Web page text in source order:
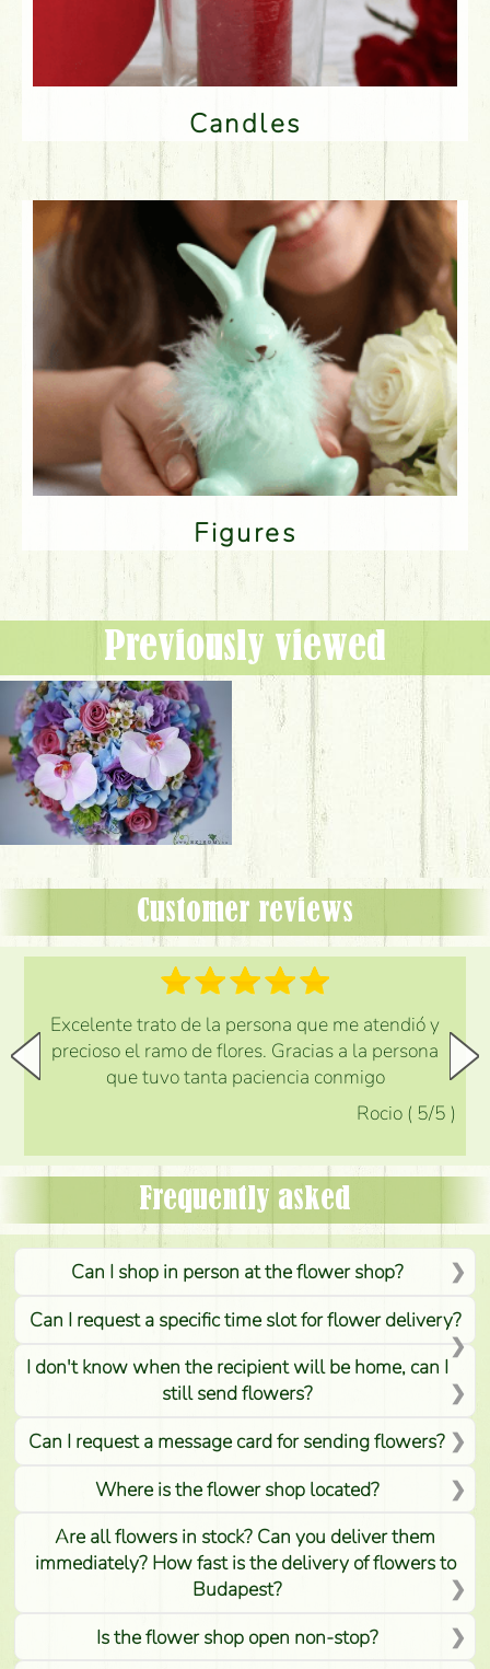
Candles
Figures
Previously viewed
Customer reviews
Excelente trato de la persona que me atendió y
precioso el ramo de flores. Gracias a la persona
que tuvo tanta paciencia conmigo
Rocio ( 5/5 )
Frequently asked
Can I shop in person at the flower shop?
Can I request a specific time slot for flower delivery?
I don't know when the recipient will be home, can I
still send flowers?
Can I request a message card for sending flowers?
Where is the flower shop located?
Are all flowers in stock? Can you deliver them
immediately? How fast is the delivery of flowers to
Budapest?
Is the flower shop open non-stop?